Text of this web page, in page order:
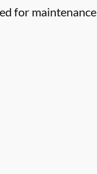
for maintenance